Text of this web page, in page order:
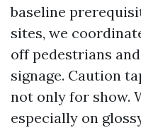
baseline
sites, we
off pedestrians
signage. Caution
not only for show.
especially on